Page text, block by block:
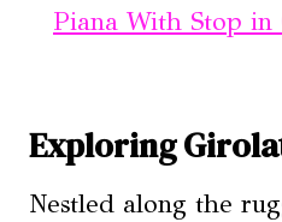
Piana With Stop in
Exploring
Nestled along the